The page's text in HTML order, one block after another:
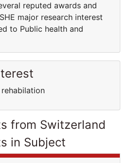
reputed awards and
major research interest
to Public health and
from Switzerland
in Subject